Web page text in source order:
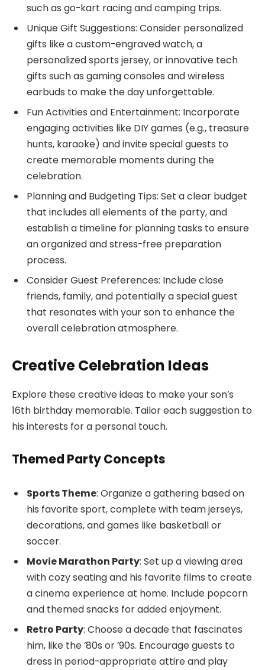
such as go-kart racing and camping trips.
Unique Gift Suggestions: Consider personalized
gifts like a custom-engraved watch, a
personalized sports jersey, or innovative tech
gifts such as gaming consoles and wireless
earbuds to make the day unforgettable.
Fun Activities and Entertainment: Incorporate
engaging activities like DIY games (e.g., treasure
hunts, karaoke) and invite special guests to
create memorable moments during the
celebration.
Planning and Budgeting Tips: Set a clear budget
that includes all elements of the party, and
establish a timeline for planning tasks to ensure
an organized and stress-free preparation
process.
Consider Guest Preferences: Include close
friends, family, and potentially a special guest
that resonates with your son to enhance the
overall celebration atmosphere.
Creative Celebration Ideas
Explore these creative ideas to make your son’s
16th birthday memorable. Tailor each suggestion to
his interests for a personal touch.
Themed Party Concepts
Sports Theme: Organize a gathering based on
his favorite sport, complete with team jerseys,
decorations, and games like basketball or
soccer.
Movie Marathon Party: Set up a viewing area
with cozy seating and his favorite films to create
a cinema experience at home. Include popcorn
and themed snacks for added enjoyment.
Retro Party: Choose a decade that fascinates
him, like the ’80s or ’90s. Encourage guests to
dress in period-appropriate attire and play